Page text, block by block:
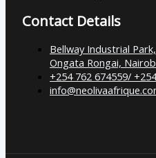
Contact Details
Bellway Industrial
Ongata Rongai,
+254 762 674559/